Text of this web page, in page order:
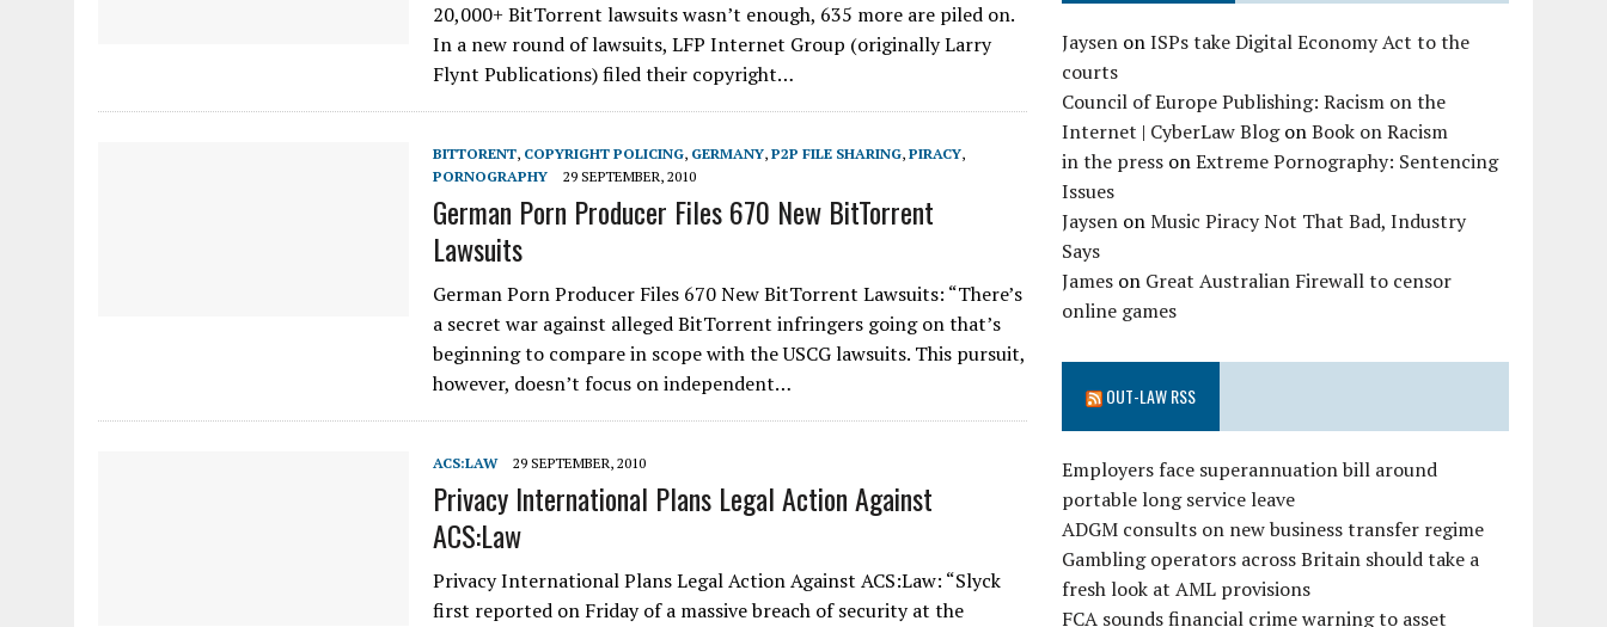
20,000+ BitTorrent lawsuits wasn’t enough, 635 more are piled on.
In a new round of lawsuits, LFP Internet Group (originally Larry
Flynt Publications) filed their copyright…
BITTORENT, COPYRIGHT POLICING, GERMANY, P2P FILE SHARING, PIRACY,
PORNOGRAPHY
29 SEPTEMBER, 2010
German Porn Producer Files 670 New BitTorrent
Lawsuits
German Porn Producer Files 670 New BitTorrent Lawsuits: “There’s
a secret war against alleged BitTorrent infringers going on that’s
beginning to compare in scope with the USCG lawsuits. This pursuit,
however, doesn’t focus on independent…
ACS:LAW 29 SEPTEMBER, 2010
Privacy International Plans Legal Action Against
ACS:Law
Privacy International Plans Legal Action Against ACS:Law: “Slyck
first reported on Friday of a massive breach of security at the
Jaysen onISPs take Digital Economy Act to the
courts
Council of Europe Publishing: Racism on the
Internet | CyberLaw BlogonBook on Racism
in the press onExtreme Pornography: Sentencing
Issues
Jaysen onMusic Piracy Not That Bad, Industry
Says
James on Great Australian Firewall to censor
online games
OUT-LAW RSS
Employers face superannuation bill around
portable long service leave
ADGM consults on new business transfer regime
Gambling operators across Britain should take a
fresh look at AML provisions
FCA sounds financial crime warning to asset